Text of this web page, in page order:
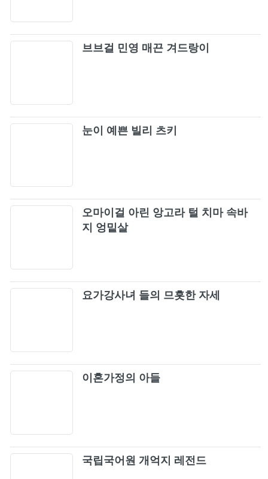
브브걸 민영 매끈 겨드랑이
눈이 예쁜 빌리 츠키
오마이걸 아린 앙고라 털 치마 속바
지 엉밑살
요가강사녀 들의 므흣한 자세
이혼가정의 아들
국립국어원 개억지 레전드